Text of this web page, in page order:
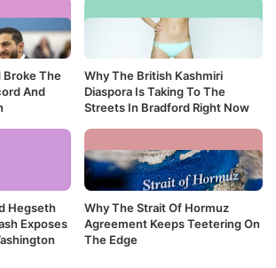
Broke The
And
Why The British Kashmiri
Diaspora Is Taking To The
Streets In Bradford Right Now
Hegseth
Exposes
Why The Strait Of Hormuz
Agreement Keeps Teetering On
The Edge